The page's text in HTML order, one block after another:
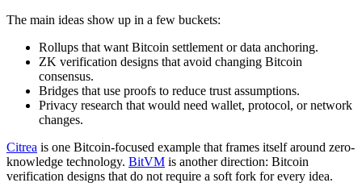
The main ideas show up in a few buckets:
Rollups that want Bitcoin settlement or data anchoring.
ZK verification designs that avoid changing Bitcoin
consensus.
Bridges that use proofs to reduce trust assumptions.
Privacy research that would need wallet, protocol, or network
changes.
Citrea is one Bitcoin-focused example that frames itself around zero-
knowledge technology. BitVM is another direction: Bitcoin
verification designs that do not require a soft fork for every idea.